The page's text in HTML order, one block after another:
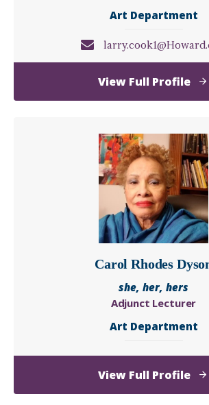
Art Department
View Full Profileof
Carol Rhodes
she, her, hers
Adjunct Lecturer
Art Department
View Full Profileof